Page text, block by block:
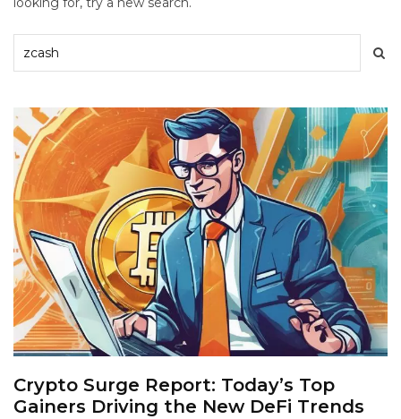
Crypto Surge Report: Today’s Top
Gainers Driving the New DeFi Trends